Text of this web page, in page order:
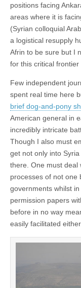
positions facing
areas where it is
(Syrian colloquial
a logistical resupply
Afrin to be sure but I
for this critical frontier
Few independent
spent real time here
brief dog-and-pony
American general in
incredibly intricate
Though I also must
get not only into
there. One must deal
processes of not one
governments whilst
permission papers
before in no way
easily facilitated